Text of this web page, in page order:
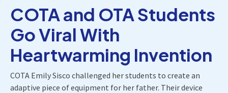
COTA and OTA Students
Go Viral With
Heartwarming Invention
COTA Emily Sisco challenged her students to create an
adaptive piece of equipment for her father. Their device